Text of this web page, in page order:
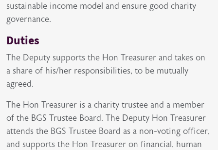
sustainable income model and ensure good charity
governance.
Duties
The Deputy supports the Hon Treasurer and takes on
a share of his/her responsibilities, to be mutually
agreed.
The Hon Treasurer is a charity trustee and a member
of the BGS Trustee Board. The Deputy Hon Treasurer
attends the BGS Trustee Board as a non-voting officer,
and supports the Hon Treasurer on financial, human